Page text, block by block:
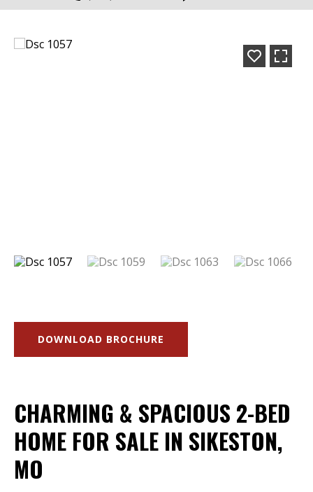
DOWNLOAD BROCHURE
CHARMING & SPACIOUS 2-BED
HOME FOR SALE IN SIKESTON,
MO